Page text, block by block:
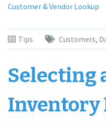
Customer & Vendor Lookup
Tips Customers,
Selecting
Inventory